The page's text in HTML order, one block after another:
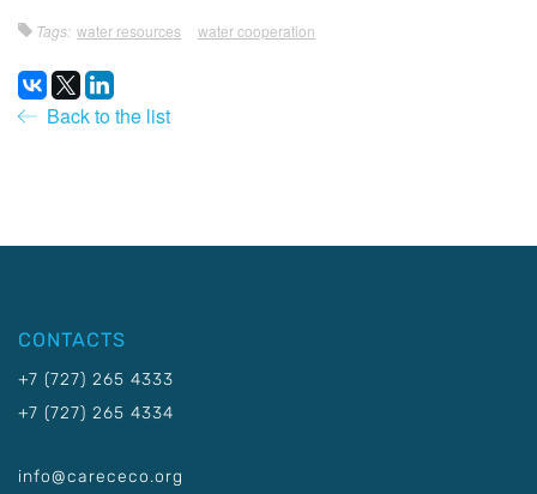
Tags: water resources water cooperation
Back to the list
CONTACTS
+7 (727) 265 4333
+7 (727) 265 4334
info@carececo.org